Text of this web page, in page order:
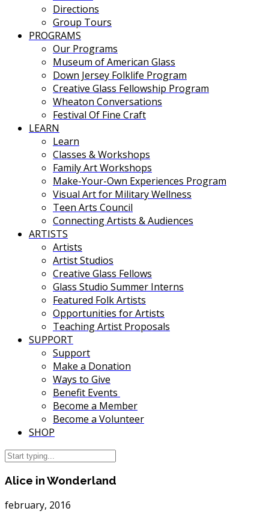
Directions
Group Tours
PROGRAMS
Our Programs
Museum of American Glass
Down Jersey Folklife Program
Creative Glass Fellowship Program
Wheaton Conversations
Festival Of Fine Craft
LEARN
Learn
Classes & Workshops
Family Art Workshops
Make-Your-Own Experiences Program
Visual Art for Military Wellness
Teen Arts Council
Connecting Artists & Audiences
ARTISTS
Artists
Artist Studios
Creative Glass Fellows
Glass Studio Summer Interns
Featured Folk Artists
Opportunities for Artists
Teaching Artist Proposals
SUPPORT
Support
Make a Donation
Ways to Give
Benefit Events
Become a Member
Become a Volunteer
SHOP
Alice in Wonderland
february, 2016